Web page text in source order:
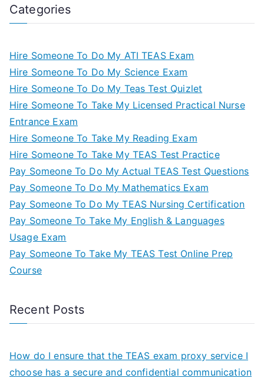
Categories
Hire Someone To Do My ATI TEAS Exam
Hire Someone To Do My Science Exam
Hire Someone To Do My Teas Test Quizlet
Hire Someone To Take My Licensed Practical Nurse
Entrance Exam
Hire Someone To Take My Reading Exam
Hire Someone To Take My TEAS Test Practice
Pay Someone To Do My Actual TEAS Test Questions
Pay Someone To Do My Mathematics Exam
Pay Someone To Do My TEAS Nursing Certification
Pay Someone To Take My English & Languages
Usage Exam
Pay Someone To Take My TEAS Test Online Prep
Course
Recent Posts
How do I ensure that the TEAS exam proxy service I
choose has a secure and confidential communication